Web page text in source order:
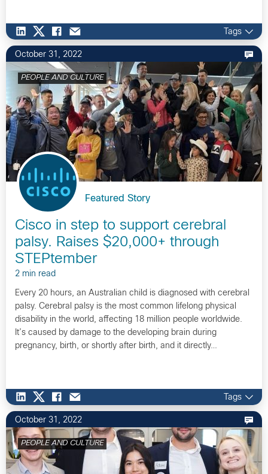
Tags
October 31, 2022
PEOPLE AND CULTURE
Featured Story
Cisco in step to support cerebral
palsy. Raises $20,000+ through
STEPtember
2 min read
Every 20 hours, an Australian child is diagnosed with cerebral
palsy. Cerebral palsy is the most common lifelong physical
disability in the world, affecting 18 million people worldwide.
It’s caused by damage to the developing brain during
pregnancy, birth, or shortly after birth, and it directly…
Tags
October 31, 2022
PEOPLE AND CULTURE